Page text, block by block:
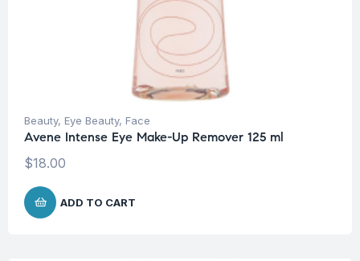
Beauty, Eye Beauty, Face
Avene Intense Eye Make-Up Remover 125 ml
$18.00
ADD TO CART